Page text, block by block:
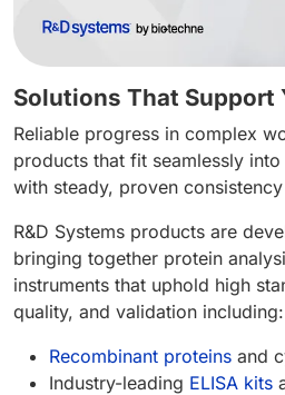
Solutions That Support
Reliable progress in complex
products that fit seamlessly
with steady, proven
R&D Systems products are
bringing together protein
instruments that uphold high
quality, and validation including:
Recombinant proteins and
Industry-leading ELISA kits